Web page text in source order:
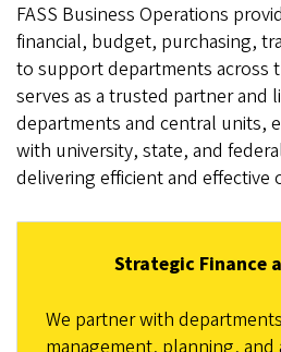
FASS Business Operations
financial, budget, purchasing,
to support departments across
serves as a trusted partner and
departments and central units,
with university, state, and
delivering efficient and
Strategic Finance
We partner with